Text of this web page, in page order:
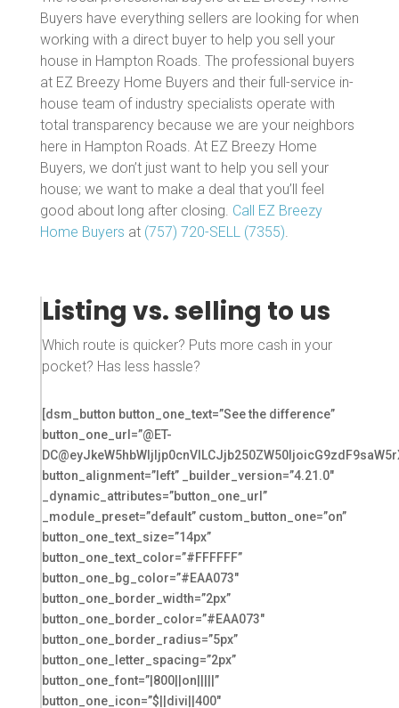
Buyers have everything sellers are looking for when
working with a direct buyer to help you sell your
house in Hampton Roads. The professional buyers
at EZ Breezy Home Buyers and their full-service in-
house team of industry specialists operate with
total transparency because we are your neighbors
here in Hampton Roads. At EZ Breezy Home
Buyers, we don’t just want to help you sell your
house; we want to make a deal that you’ll feel
good about long after closing. Call EZ Breezy
Home Buyers at (757) 720-SELL (7355).
Listing vs. selling to us
Which route is quicker? Puts more cash in your
pocket? Has less hassle?
[dsm_button button_one_text=”See the difference”
button_one_url=”@ET-
button_alignment=”left” _builder_version=”4.21.0″
_dynamic_attributes=”button_one_url”
_module_preset=”default” custom_button_one=”on”
button_one_text_size=”14px”
button_one_text_color=”#FFFFFF”
button_one_bg_color=”#EAA073″
button_one_border_width=”2px”
button_one_border_color=”#EAA073″
button_one_border_radius=”5px”
button_one_letter_spacing=”2px”
button_one_font=”|800||on|||||”
button_one_icon=”$||divi||400″